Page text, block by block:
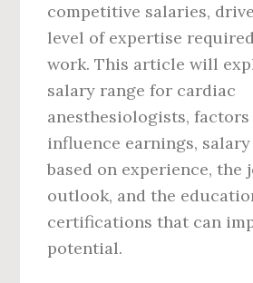
competitive salaries,
level of expertise
work. This article will
salary range for cardiac
anesthesiologists,
influence earnings,
based on experience, the
outlook, and the
certifications that can
potential.